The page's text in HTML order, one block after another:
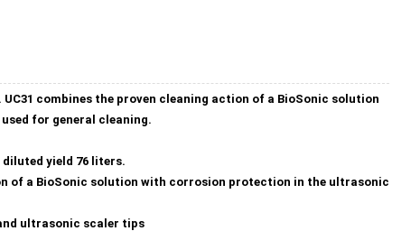
combines the proven cleaning action of a BioSonic solution
for general cleaning.
yield 76 liters.
of a BioSonic solution with corrosion protection in the ultrasonic
ultrasonic scaler tips